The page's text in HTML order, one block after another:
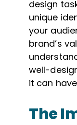
design
unique
your
brand’s
well-
it can
The